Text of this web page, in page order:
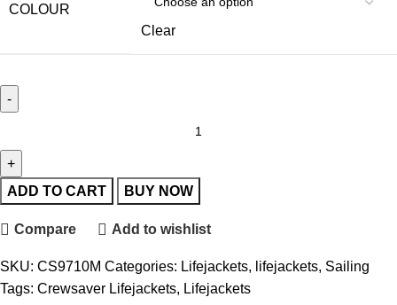
COLOUR
Clear
ADD TO CART BUY NOW
Compare Add to wishlist
SKU: CS9710M Categories: Lifejackets, lifejackets, Sailing
Tags: Crewsaver Lifejackets, Lifejackets